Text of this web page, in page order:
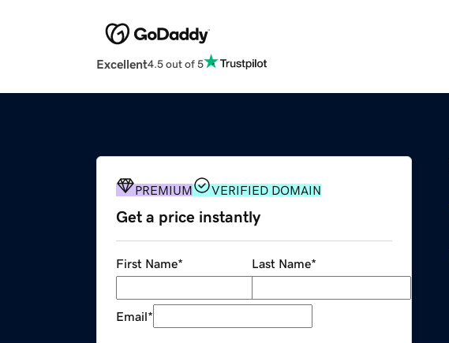
Excellent4.5 out of 5
PREMIUM VERIFIED DOMAIN
Get a price instantly
First Name* Last Name*
Email*